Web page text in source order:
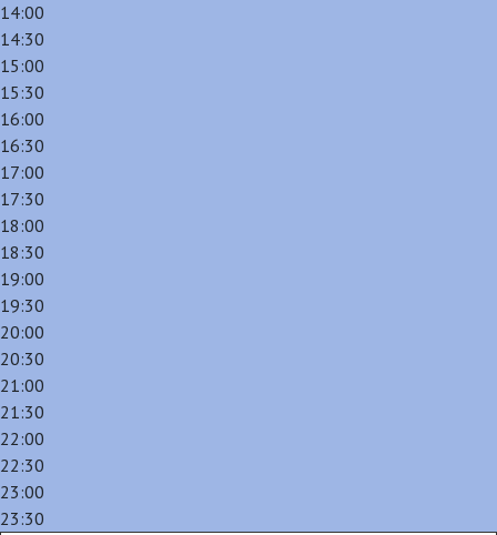
14:00
14:30
15:00
15:30
16:00
16:30
17:00
17:30
18:00
18:30
19:00
19:30
20:00
20:30
21:00
21:30
22:00
22:30
23:00
23:30